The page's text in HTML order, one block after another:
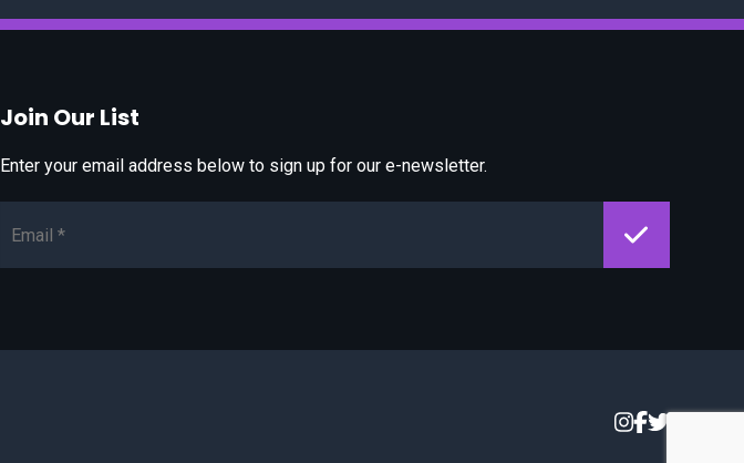
Join Our List
Enter your email address below to sign up for our e-newsletter.